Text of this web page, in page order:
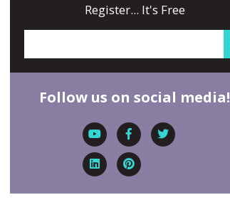
Register... It's Free
Follow us on social media!